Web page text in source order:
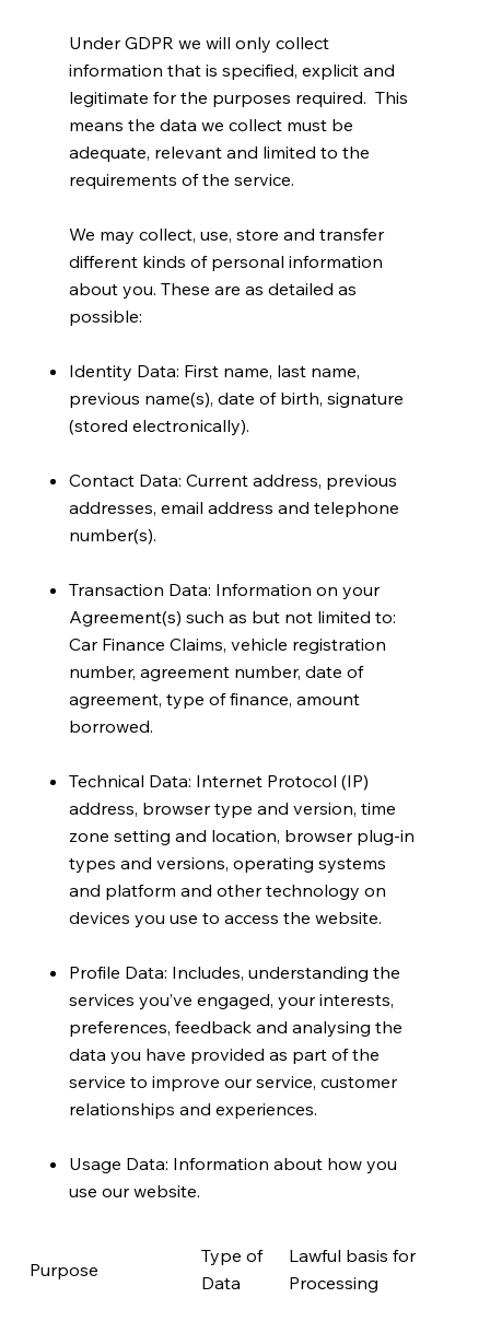
Under GDPR we will only collect
information that is specified, explicit and
legitimate for the purposes required. This
means the data we collect must be
adequate, relevant and limited to the
requirements of the service.
We may collect, use, store and transfer
different kinds of personal information
about you. These are as detailed as
possible:
Identity Data: First name, last name,
previous name(s), date of birth, signature
(stored electronically).
Contact Data: Current address, previous
addresses, email address and telephone
number(s).
Transaction Data: Information on your
Agreement(s) such as but not limited to:
Car Finance Claims, vehicle registration
number, agreement number, date of
agreement, type of finance, amount
borrowed.
Technical Data: Internet Protocol (IP)
address, browser type and version, time
zone setting and location, browser plug-in
types and versions, operating systems
and platform and other technology on
devices you use to access the website.
Profile Data: Includes, understanding the
services you’ve engaged, your interests,
preferences, feedback and analysing the
data you have provided as part of the
service to improve our service, customer
relationships and experiences.
Usage Data: Information about how you
use our website.
Lawful basis for
Processing
Type of
Data
Purpose